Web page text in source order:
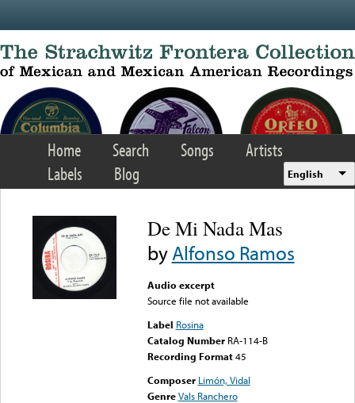
Home Search Songs
Artists
Labels
Blog English
De Mi Nada Mas
byAlfonso Ramos
Audio excerpt
Source file not available
Label Rosina
Catalog Number RA-114-B
Recording Format45
Composer Limón, Vidal
Genre Vals Ranchero